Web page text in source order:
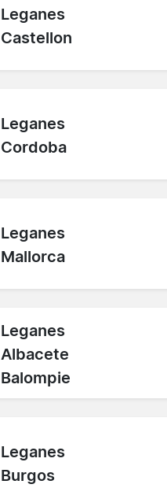
Leganes
Castellon
Leganes
Cordoba
Leganes
Mallorca
Leganes
Albacete
Balompie
Leganes
Burgos